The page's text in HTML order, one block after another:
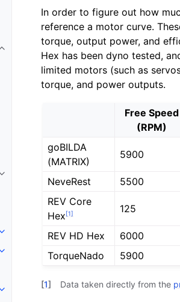
Toggle navigation of Ghidul Motorului
Toggle navigation of Servo Guide
Toggle navigation of Software
Toggle navigation of Premii
Toggle navigation of Diverse
In order to figure out how
reference a motor curve.
torque, output power, and
Hex has been dyno tested,
limited motors (such as
torque, and power outputs.
Free Speed
(RPM)
goBILDA
(MATRIX)
5900
NeveRest 5500
REV Core
Hex[1] 125
REV HD Hex 6000
TorqueNado
5900
[1] Data taken directly from the